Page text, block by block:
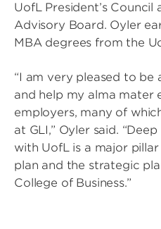
UofL President’s Council
Advisory Board. Oyler
MBA degrees from the
“I am very pleased to
and help my alma mater
employers, many of
at GLI,” Oyler said.
with UofL is a major
plan and the strategic
College of Business.”